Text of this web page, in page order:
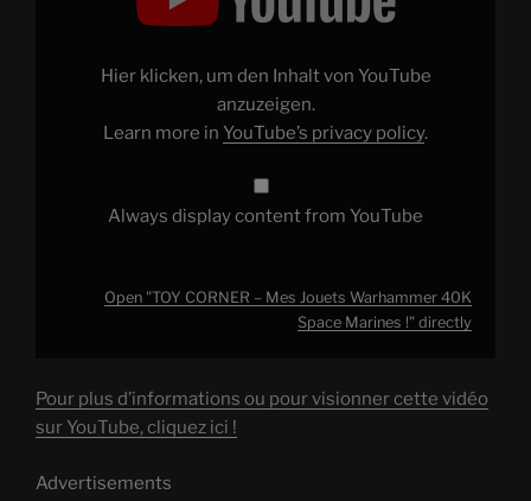
Hier klicken, um den Inhalt von YouTube
anzuzeigen.
Learn more in YouTube’s privacy policy.
Always display content from YouTube
Open "TOY CORNER – Mes Jouets Warhammer 40K
Space Marines !" directly
Pour plus d’informations ou pour visionner cette vidéo
sur YouTube, cliquez ici !
Advertisements